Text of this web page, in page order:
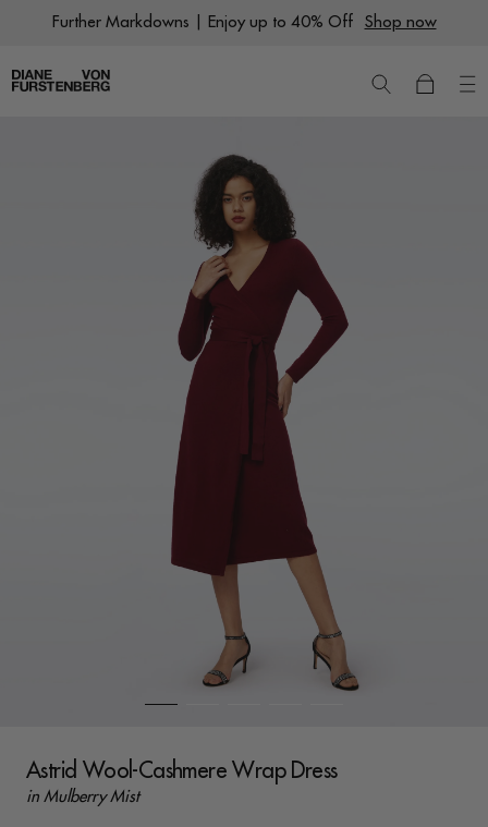
content
Further Markdowns | Enjoy up to 40% Off Shop now
Astrid Wool-Cashmere Wrap Dress
in Mulberry Mist